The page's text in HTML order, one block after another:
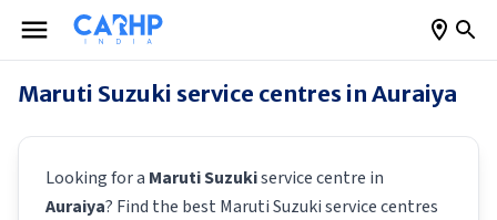
Maruti Suzuki service centres in Auraiya
Looking for a Maruti Suzukiservice centre in
Auraiya? Find the best Maruti Suzukiservice centres